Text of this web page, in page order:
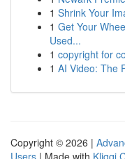
1 Shrink Your
1 Get Your
Used...
1 copyright for
1 AI Video: The
Copyright © 2026 |
Users | Made with Kliqqi